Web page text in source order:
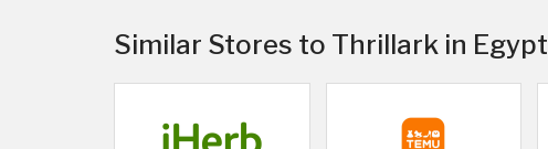
Similar Stores to Thrillark in Egypt